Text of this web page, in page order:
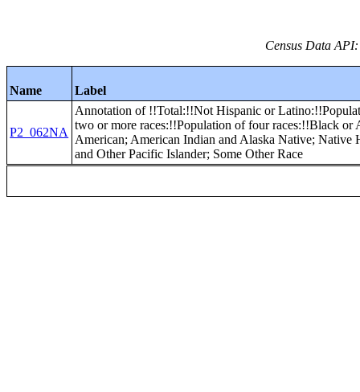
Census Data
Name Label
P2_062NA
Annotation of !!Total:!!Not Hispanic or
two or more races:!!Population of four races:!!Black or
American; American Indian and Alaska Native; Native
and Other Pacific Islander; Some Other Race